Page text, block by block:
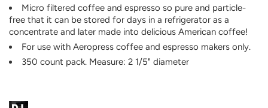
Micro filtered coffee and espresso so pure and particle-
free that it can be stored for days in a refrigerator as a
concentrate and later made into delicious American coffee!
For use with Aeropress coffee and espresso makers only.
350 count pack. Measure: 2 1/5" diameter